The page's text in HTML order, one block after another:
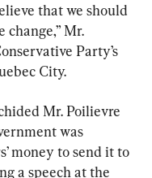
that we should
Mr.
Party’s
City.
Mr. Poilievre
was
money to send it to
a speech at the